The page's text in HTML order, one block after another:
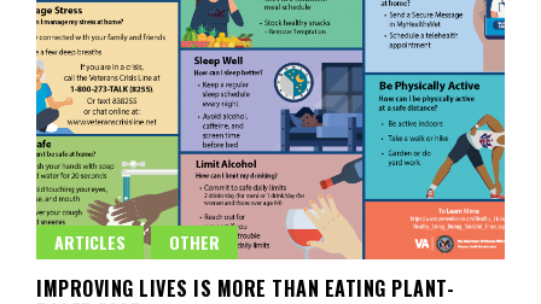
ARTICLES OTHER
IMPROVING LIVES IS MORE THAN EATING PLANT-